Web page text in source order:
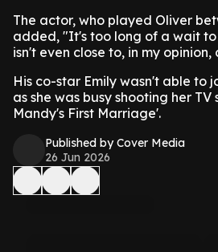
The actor, who played Oliver
added, "It's too long of a wait
isn't even close to, in my opinion,
His co-star Emily wasn't able to
as she was busy shooting her TV
Mandy's First Marriage'.
Published by Cover Media
26 Jun 2026